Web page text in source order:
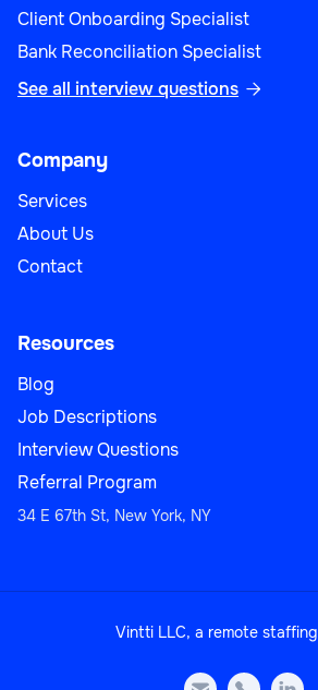
Client Onboarding Specialist
Bank Reconciliation Specialist
See all interview questions 
Company
Services
About Us
Contact
Resources
Blog
Job Descriptions
Interview Questions
Referral Program
34 E 67th St, New York, NY
Vintti LLC, a remote